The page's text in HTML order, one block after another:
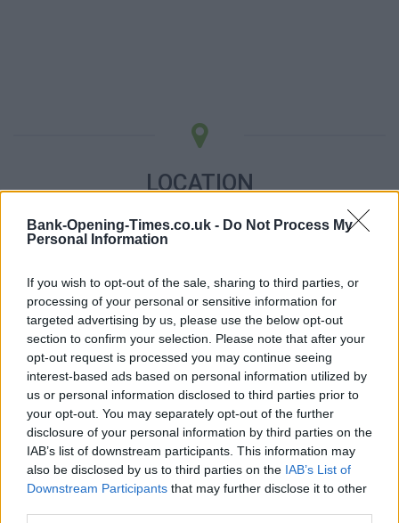
Bank-Opening-Times.co.uk - Do Not Process My
Personal Information
If you wish to opt-out of the sale, sharing to third parties, or
processing of your personal or sensitive information for
targeted advertising by us, please use the below opt-out
section to confirm your selection. Please note that after your
opt-out request is processed you may continue seeing
interest-based ads based on personal information utilized by
us or personal information disclosed to third parties prior to
your opt-out. You may separately opt-out of the further
disclosure of your personal information by third parties on the
IAB’s list of downstream participants. This information may
also be disclosed by us to third parties on the IAB’s List of
Downstream Participants that may further disclose it to other
LOCATION
+
500 m
1000 ft
Leaflet| Map data ©OpenStreetMapcontributors